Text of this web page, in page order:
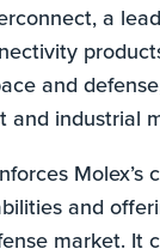
a
and
and industrial
Molex’s
and
market. It